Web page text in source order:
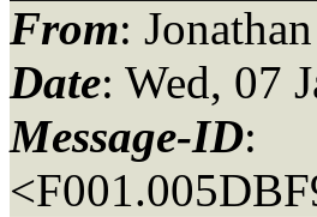
From:
Date: Wed, 07
Message-ID: